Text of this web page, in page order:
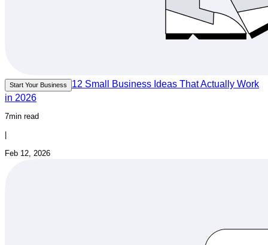
Start Your Business
12 Small Business Ideas That Actually Work
in 2026
7min read
Feb 12, 2026